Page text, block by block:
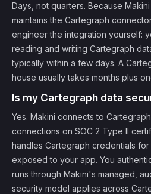
Days, not quarters. Because
maintains the Cartegraph
engineer the integration yourself:
reading and writing Cartegraph
typically within a few days. A
house usually takes months plus
Is my Cartegraph data
Yes. Makini connects to
connections on SOC 2 Type II
handles Cartegraph credentials
exposed to your app. You
runs through Makini's managed,
security model applies across